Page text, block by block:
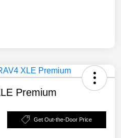
Premium
Get Out-the-Door Price